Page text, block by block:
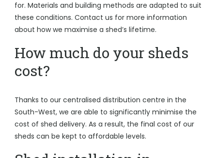
for. Materials and building methods are adapted to suit
these conditions. Contact us for more information
about how we maximise a shed’s lifetime.
How much do your sheds
cost?
Thanks to our centralised distribution centre in the
South-West, we are able to significantly minimise the
cost of shed delivery. As a result, the final cost of our
sheds can be kept to affordable levels.